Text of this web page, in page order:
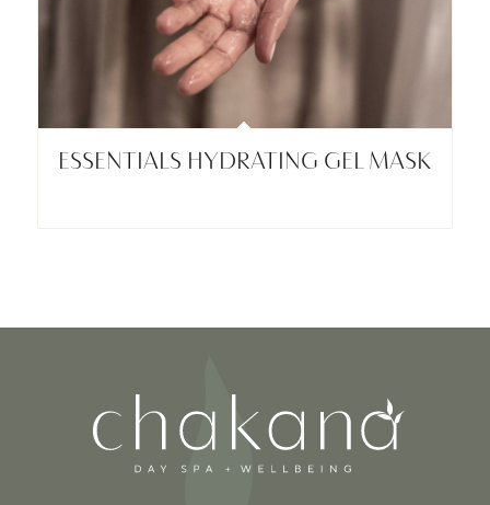
ESSENTIALS HYDRATING GEL MASK